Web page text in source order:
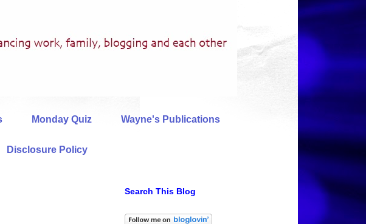
Monday Quiz Wayne's Publications
Disclosure Policy
Search This Blog